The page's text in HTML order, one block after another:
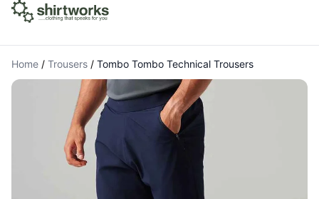
Home / Trousers / Tombo Tombo Technical Trousers